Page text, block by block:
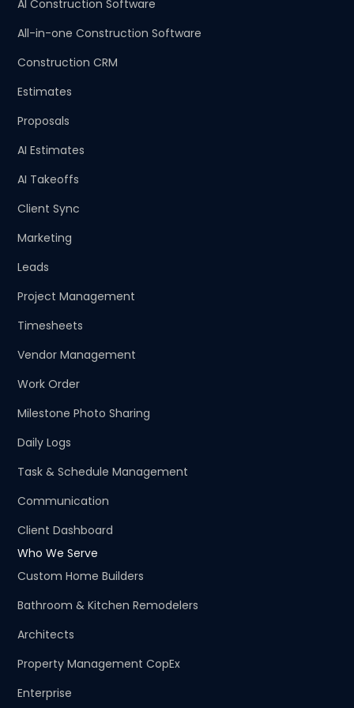
AI Construction Software
All-in-one Construction Software
Construction CRM
Estimates
Proposals
AI Estimates
AI Takeoffs
Client Sync
Marketing
Leads
Project Management
Timesheets
Vendor Management
Work Order
Milestone Photo Sharing
Daily Logs
Task & Schedule Management
Communication
Client Dashboard
Who We Serve
Custom Home Builders
Bathroom & Kitchen Remodelers
Architects
Property Management CopEx
Enterprise